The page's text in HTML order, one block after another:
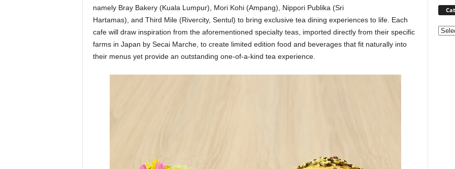
namely Bray Bakery (Kuala Lumpur), Mori Kohi (Ampang), Nippori Publika (Sri
Hartamas), and Third Mile (Rivercity, Sentul) to bring exclusive tea dining experiences to life. Each
cafe will draw inspiration from the aforementioned specialty teas, imported directly from their specific
farms in Japan by Secai Marche, to create limited edition food and beverages that fit naturally into
their menus yet provide an outstanding one-of-a-kind tea experience.